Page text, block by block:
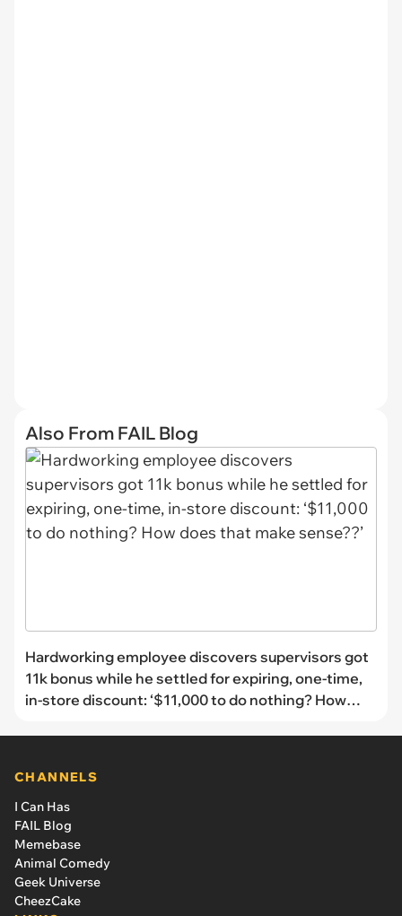
Also From FAIL Blog
Hardworking employee discovers supervisors got
11k bonus while he settled for expiring, one-time,
in-store discount: ‘$11,000 to do nothing? How
CHANNELS
I Can Has
FAIL Blog
Memebase
Animal Comedy
Geek Universe
CheezCake